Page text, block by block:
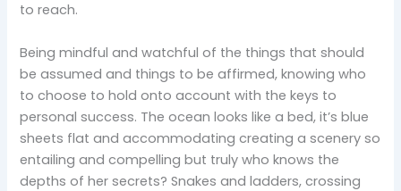
to reach.
Being mindful and watchful of the things that should
be assumed and things to be affirmed, knowing who
to choose to hold onto account with the keys to
personal success. The ocean looks like a bed, it’s blue
sheets flat and accommodating creating a scenery so
entailing and compelling but truly who knows the
depths of her secrets? Snakes and ladders, crossing